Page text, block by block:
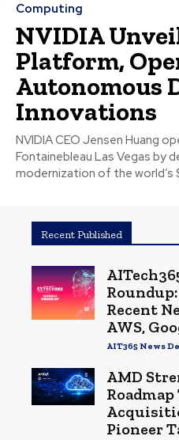
Computing
NVIDIA
Platform,
Autonomous
Innovations
NVIDIA CEO Jensen Huang
Fontainebleau Las Vegas by
modernization of the world’s
Recent Published
Recent
AWS,
AIT365 News
AMD
Pioneer